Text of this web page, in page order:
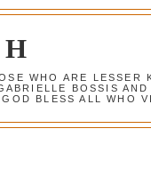
WHO ARE LESSER
BOSSIS
BLESS ALL WHO